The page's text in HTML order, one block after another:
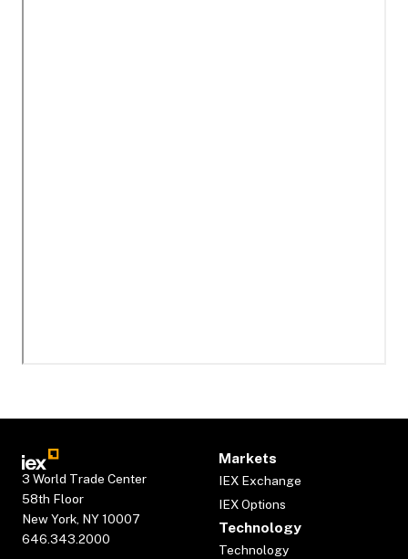
3 World Trade Center
58th Floor
New York, NY 10007
646.343.2000
Markets
IEX Exchange
IEX Options
Technology
Technology